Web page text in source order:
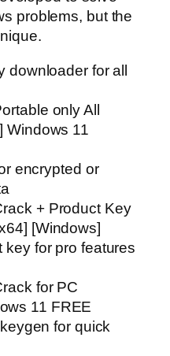
problems, but the
downloader for all
only All
Windows 11
encrypted or
+ Product Key
[Windows]
key for pro features
for PC
11 FREE
for quick